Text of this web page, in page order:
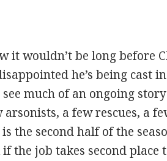
it wouldn’t be long before
he’s being cast
see much of an ongoing
arsonists, a few rescues, a
the second half of the
the job takes second place